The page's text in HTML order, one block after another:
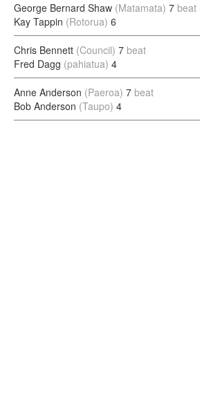
George Bernard Shaw (Matamata) 7 beat
Kay Tappin (Rotorua) 6
Chris Bennett (Council) 7 beat
Fred Dagg (pahiatua) 4
Anne Anderson (Paeroa) 7 beat
Bob Anderson (Taupo) 4